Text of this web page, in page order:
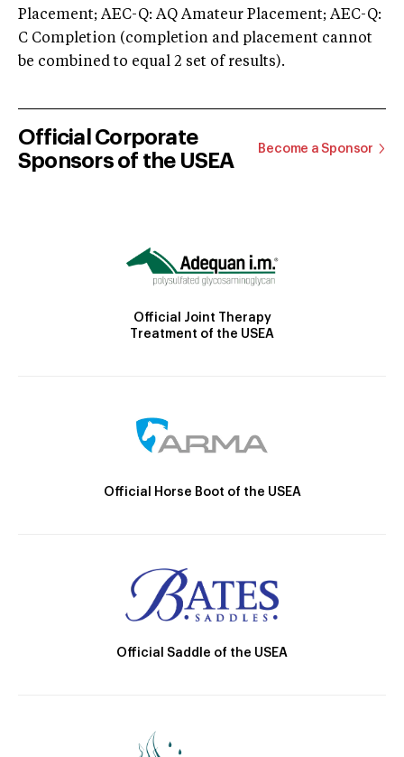
Placement; AEC-Q: AQ Amateur Placement; AEC-Q:
C Completion (completion and placement cannot
be combined to equal 2 set of results).
Official Corporate
Sponsors of the USEA
Become a Sponsor
Official Joint Therapy
Treatment of the USEA
Official Horse Boot of the USEA
Official Saddle of the USEA